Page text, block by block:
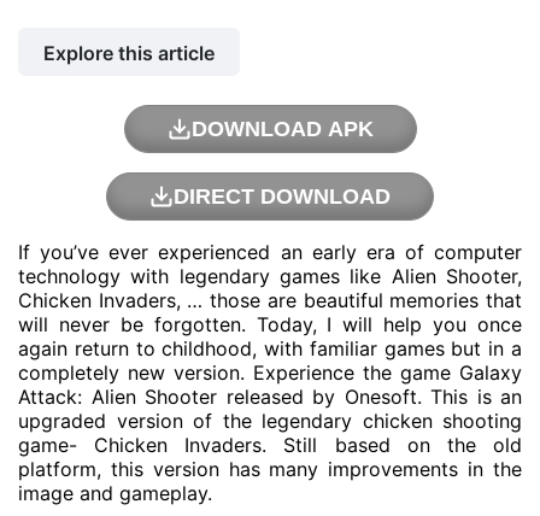
Explore this article
DOWNLOAD APK
DIRECT DOWNLOAD
If you’ve ever experienced an early era of computer
technology with legendary games like Alien Shooter,
Chicken Invaders, … those are beautiful memories that
will never be forgotten. Today, I will help you once
again return to childhood, with familiar games but in a
completely new version. Experience the game Galaxy
Attack: Alien Shooter released by Onesoft. This is an
upgraded version of the legendary chicken shooting
game- Chicken Invaders. Still based on the old
platform, this version has many improvements in the
image and gameplay.